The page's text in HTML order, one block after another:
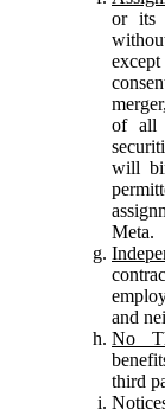
or its
of all
will
Meta.
and
No
third